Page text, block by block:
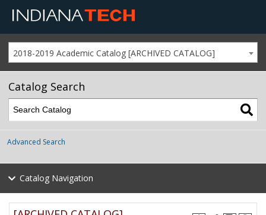
2018-2019 Academic Catalog [ARCHIVED CATALOG]
Catalog Search
Advanced Search
Catalog Navigation